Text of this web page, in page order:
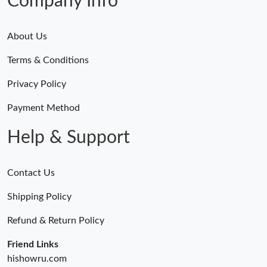
About Us
Terms & Conditions
Privacy Policy
Payment Method
Help & Support
Contact Us
Shipping Policy
Refund & Return Policy
Friend Links
hishowru.com